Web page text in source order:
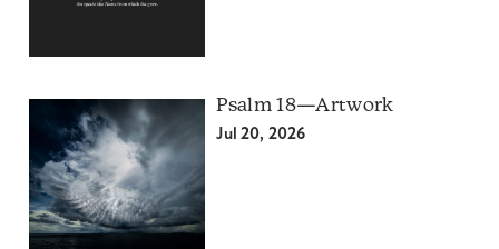
Psalm 18—Artwork
Jul 20, 2026